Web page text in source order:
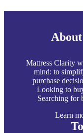
Mattress Clarity
mind: to
purchase
Looking to
Searching for
Learn